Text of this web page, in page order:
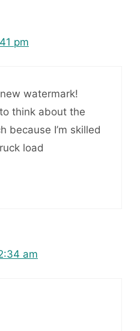
pm
watermark!
think about the
because I’m skilled
load
am